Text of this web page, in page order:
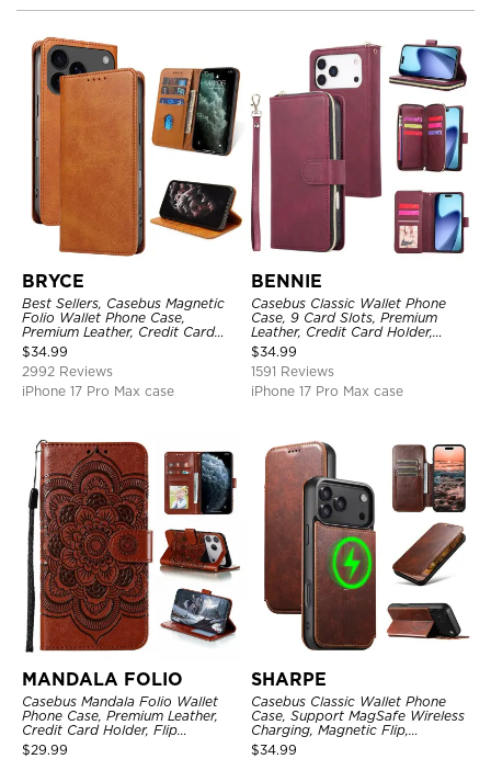
BRYCE
Best Sellers, Casebus Magnetic
Folio Wallet Phone Case,
Premium Leather, Credit Card
Holder, Magnetic Closure, Flip
Kickstand Shockproof Case
$34.99
2992 Reviews
iPhone 17 Pro Max case
BENNIE
Casebus Classic Wallet Phone
Case, 9 Card Slots, Premium
Leather, Credit Card Holder,
Shockproof Case
$34.99
1591 Reviews
iPhone 17 Pro Max case
MANDALA FOLIO
Casebus Mandala Folio Wallet
Phone Case, Premium Leather,
Credit Card Holder, Flip
Kickstand Shockproof Case
$29.99
SHARPE
Casebus Classic Wallet Phone
Case, Support MagSafe Wireless
Charging, Magnetic Flip,
Premium Leather
$34.99